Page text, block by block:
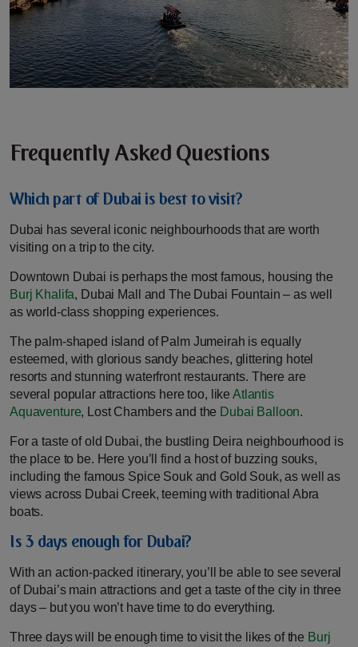
Frequently Asked Questions
Which part of Dubai is best to visit?
Dubai has several iconic neighbourhoods that are worth
visiting on a trip to the city.
Downtown Dubai is perhaps the most famous, housing the
Burj Khalifa, Dubai Mall and The Dubai Fountain – as well
as world-class shopping experiences.
The palm-shaped island of Palm Jumeirah is equally
esteemed, with glorious sandy beaches, glittering hotel
resorts and stunning waterfront restaurants. There are
several popular attractions here too, like Atlantis
Aquaventure, Lost Chambers and the Dubai Balloon.
For a taste of old Dubai, the bustling Deira neighbourhood is
the place to be. Here you’ll find a host of buzzing souks,
including the famous Spice Souk and Gold Souk, as well as
views across Dubai Creek, teeming with traditional Abra
boats.
Is 3 days enough for Dubai?
With an action-packed itinerary, you’ll be able to see several
of Dubai’s main attractions and get a taste of the city in three
days – but you won’t have time to do everything.
Three days will be enough time to visit the likes of the Burj